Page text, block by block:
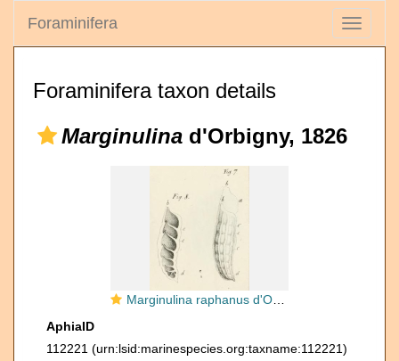
Toggle
Foraminifera
Foraminifera taxon details
Marginulina d'Orbigny, 1826
Marginulina raphanus d'Orbigny, 1826
AphiaID
112221 (urn:lsid:marinespecies.org:taxname:112221)